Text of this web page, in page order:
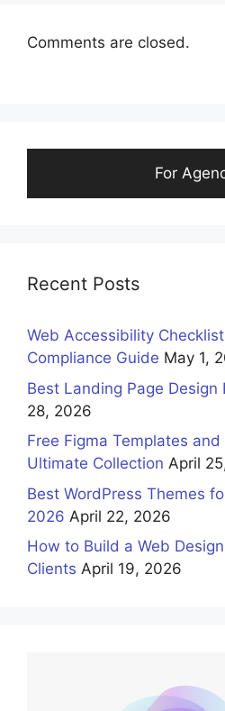
Comments are closed.
For
Recent Posts
Web Accessibility
Compliance Guide May 1,
Best Landing Page Design
28, 2026
Free Figma Templates
Ultimate Collection April
Best WordPress Themes
2026 April 22, 2026
How to Build a Web
Clients April 19, 2026